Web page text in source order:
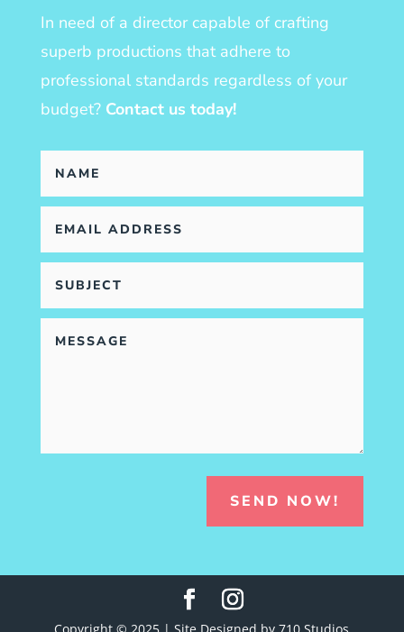
In need of a director capable of crafting
superb productions that adhere to
professional standards regardless of your
budget? Contact us today!
SEND NOW!